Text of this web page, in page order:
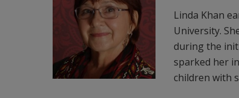
Linda Khan
University.
during the
sparked her
children with